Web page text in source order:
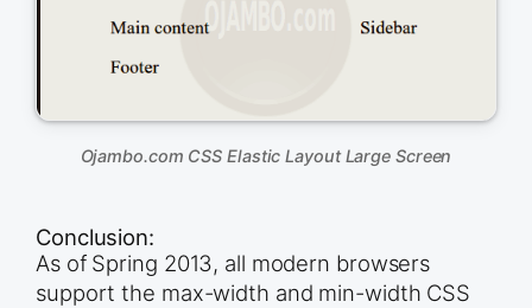
Ojambo.com CSS Elastic Layout Large Screen
Conclusion:
As of Spring 2013, all modern browsers
support the max-width and min-width CSS